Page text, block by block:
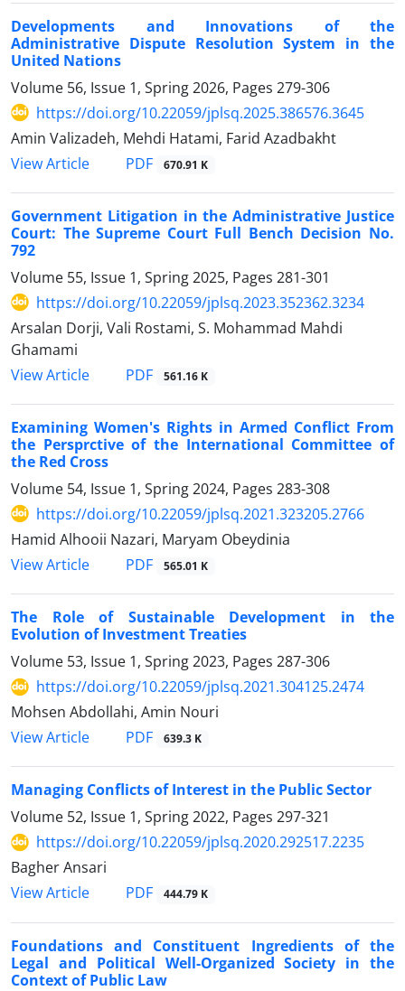
Developments and Innovations of the
Administrative Dispute Resolution System in the
United Nations
Volume 56, Issue 1, Spring 2026, Pages 279-306
https://doi.org/10.22059/jplsq.2025.386576.3645
Amin Valizadeh, Mehdi Hatami, Farid Azadbakht
View Article
PDF 670.91 K
Government Litigation in the Administrative Justice
Court: The ‎Supreme Court Full Bench Decision No.
792 ‎
Volume 55, Issue 1, Spring 2025, Pages 281-301
https://doi.org/10.22059/jplsq.2023.352362.3234
Arsalan Dorji, Vali Rostami, S. Mohammad Mahdi
Ghamami
View Article
PDF 561.16 K
Examining Women's Rights in Armed Conflict From
the Persprctive of the International Committee of
the Red Cross
Volume 54, Issue 1, Spring 2024, Pages 283-308
https://doi.org/10.22059/jplsq.2021.323205.2766
Hamid Alhooii Nazari, Maryam Obeydinia
View Article
PDF 565.01 K
The Role of Sustainable Development in the
Evolution of Investment Treaties
Volume 53, Issue 1, Spring 2023, Pages 287-306
https://doi.org/10.22059/jplsq.2021.304125.2474
Mohsen Abdollahi, Amin Nouri
View Article
PDF 639.3 K
Managing Conflicts of Interest in the Public Sector
Volume 52, Issue 1, Spring 2022, Pages 297-321
https://doi.org/10.22059/jplsq.2020.292517.2235
Bagher Ansari
View Article
PDF 444.79 K
Foundations and Constituent Ingredients of the
Legal and Political Well-Organized Society in the
Context of Public Law